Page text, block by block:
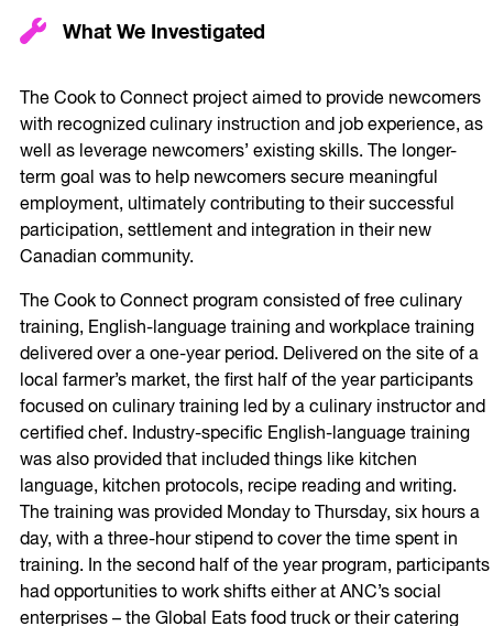
What We Investigated
The Cook to Connect project aimed to provide newcomers
with recognized culinary instruction and job experience, as
well as leverage newcomers’ existing skills. The longer-
term goal was to help newcomers secure meaningful
employment, ultimately contributing to their successful
participation, settlement and integration in their new
Canadian community.
The Cook to Connect program consisted of free culinary
training, English-language training and workplace training
delivered over a one-year period. Delivered on the site of a
local farmer’s market, the first half of the year participants
focused on culinary training led by a culinary instructor and
certified chef. Industry-specific English-language training
was also provided that included things like kitchen
language, kitchen protocols, recipe reading and writing.
The training was provided Monday to Thursday, six hours a
day, with a three-hour stipend to cover the time spent in
training. In the second half of the year program, participants
had opportunities to work shifts either at ANC’s social
enterprises – the Global Eats food truck or their catering